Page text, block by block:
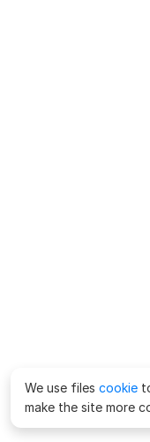
We use files cookie
make the site more